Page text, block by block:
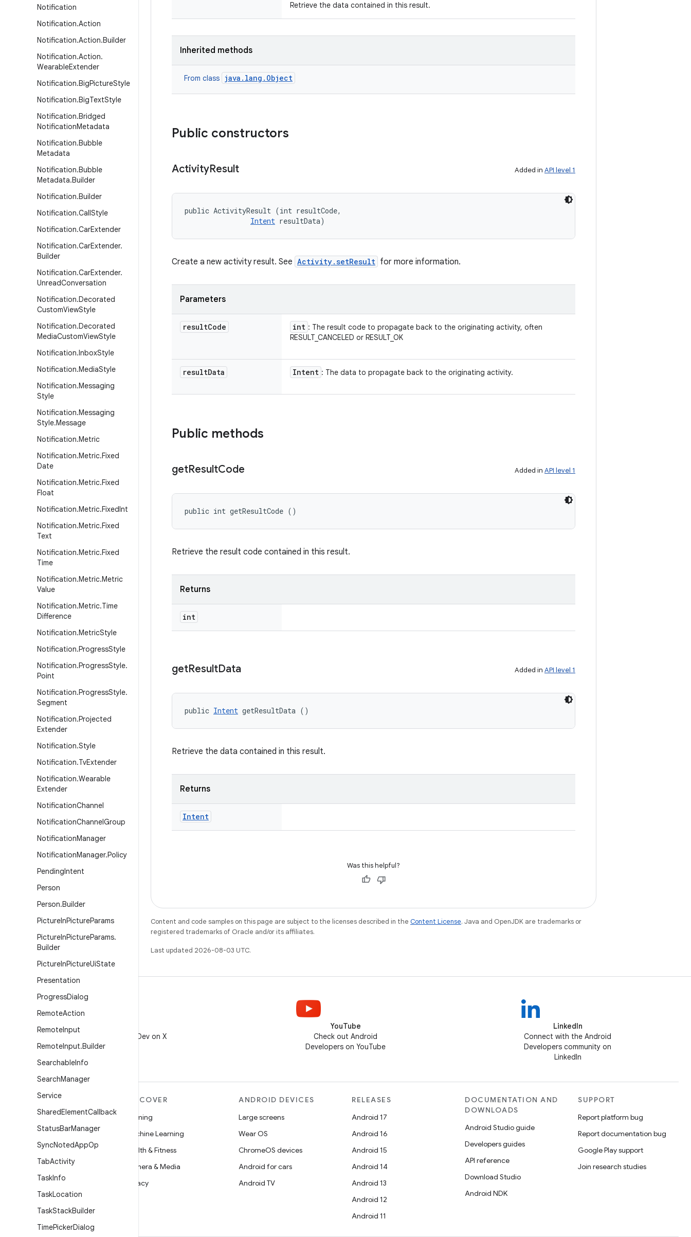
Notification
Notification.Action
Notification.Action.Builder
Notification.Action.
WearableExtender
Notification.BigPictureStyle
Notification.BigTextStyle
Notification.Bridged
NotificationMetadata
Notification.Bubble
Metadata
Notification.Bubble
Metadata.Builder
Notification.Builder
Notification.CallStyle
Notification.CarExtender
Notification.CarExtender.
Builder
Notification.CarExtender.
UnreadConversation
Notification.Decorated
CustomViewStyle
Notification.Decorated
MediaCustomViewStyle
Notification.InboxStyle
Notification.MediaStyle
Notification.Messaging
Style
Notification.Messaging
Style.Message
Notification.Metric
Notification.Metric.Fixed
Date
Notification.Metric.Fixed
Float
Notification.Metric.FixedInt
Notification.Metric.Fixed
Text
Notification.Metric.Fixed
Time
Notification.Metric.Metric
Value
Notification.Metric.Time
Difference
Notification.MetricStyle
Notification.ProgressStyle
Notification.ProgressStyle.
Point
Notification.ProgressStyle.
Segment
Notification.Projected
Extender
Notification.Style
Notification.TvExtender
Notification.Wearable
Extender
NotificationChannel
NotificationChannelGroup
NotificationManager
NotificationManager.Policy
PendingIntent
Person
Person.Builder
PictureInPictureParams
PictureInPictureParams.
Builder
PictureInPictureUiState
Presentation
ProgressDialog
RemoteAction
RemoteInput
RemoteInput.Builder
SearchableInfo
SearchManager
Service
SharedElementCallback
StatusBarManager
SyncNotedAppOp
TabActivity
TaskInfo
TaskLocation
TaskStackBuilder
TimePickerDialog
Retrieve the data contained in this result.
Inherited methods
From class java.lang.Object
Public constructors
ActivityResult Added in API level 1
public ActivityResult (int resultCode,
Intent resultData)
Create a new activity result. See Activity.setResult for more information.
Parameters
resultCode int : The result code to propagate back to the originating activity, often
RESULT_CANCELED or RESULT_OK
resultData Intent : The data to propagate back to the originating activity.
Public methods
getResultCode Added in API level 1
public int getResultCode ()
Retrieve the result code contained in this result.
Returns
int
getResultData Added in API level 1
public Intent getResultData ()
Retrieve the data contained in this result.
Returns
Intent
Was this helpful?
Content and code samples on this page are subject to the licenses described in the Content License. Java and OpenJDK are trademarks or
registered trademarks of Oracle and/or its affiliates.
Last updated 2026-08-03 UTC.
Follow @AndroidDev on X
YouTube
Check out Android
Developers on YouTube
LinkedIn
Connect with the Android
Developers community on
LinkedIn
MORE ANDROID
Android
Android for Enterprise
Security
Podcasts
DISCOVER
Gaming
Machine Learning
Health & Fitness
Camera & Media
Privacy
ANDROID DEVICES
Large screens
Wear OS
ChromeOS devices
Android for cars
Android TV
RELEASES
Android 17
Android 16
Android 15
Android 14
Android 13
Android 12
Android 11
DOCUMENTATION AND
DOWNLOADS
Android Studio guide
Developers guides
API reference
Download Studio
Android NDK
SUPPORT
Report platform bug
Report documentation bug
Google Play support
Join research studies